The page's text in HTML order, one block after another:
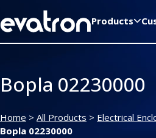
Products
Bopla 02230000
Home > All Products > Electrical
Bopla 02230000